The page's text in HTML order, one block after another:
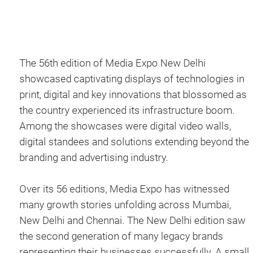
The 56th edition of Media Expo New Delhi
showcased captivating displays of technologies in
print, digital and key innovations that blossomed as
the country experienced its infrastructure boom.
Among the showcases were digital video walls,
digital standees and solutions extending beyond the
branding and advertising industry.
Over its 56 editions, Media Expo has witnessed
many growth stories unfolding across Mumbai,
New Delhi and Chennai. The New Delhi edition saw
the second generation of many legacy brands